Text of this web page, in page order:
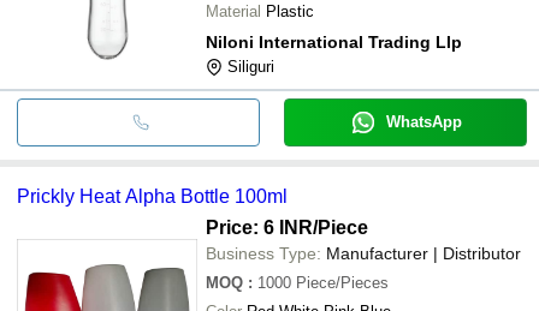
Material Plastic
Niloni International Trading Llp
Siliguri
WhatsApp
Prickly Heat Alpha Bottle 100ml
Price: 6 INR/Piece
Business Type: Manufacturer | Distributor
MOQ : 1000 Piece/Pieces